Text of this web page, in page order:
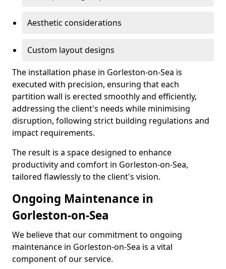
Aesthetic considerations
Custom layout designs
The installation phase in Gorleston-on-Sea is
executed with precision, ensuring that each
partition wall is erected smoothly and efficiently,
addressing the client's needs while minimising
disruption, following strict building regulations and
impact requirements.
The result is a space designed to enhance
productivity and comfort in Gorleston-on-Sea,
tailored flawlessly to the client's vision.
Ongoing Maintenance in
Gorleston-on-Sea
We believe that our commitment to ongoing
maintenance in Gorleston-on-Sea is a vital
component of our service.